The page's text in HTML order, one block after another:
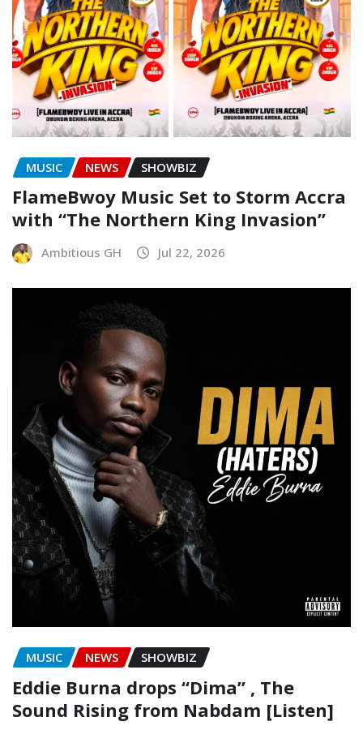
MUSIC NEWS SHOWBIZ
FlameBwoy Music Set to Storm Accra
with “The Northern King Invasion”
Ambitious GH Jul 22, 2026
MUSIC NEWS SHOWBIZ
Eddie Burna drops “Dima” , The
Sound Rising from Nabdam [Listen]